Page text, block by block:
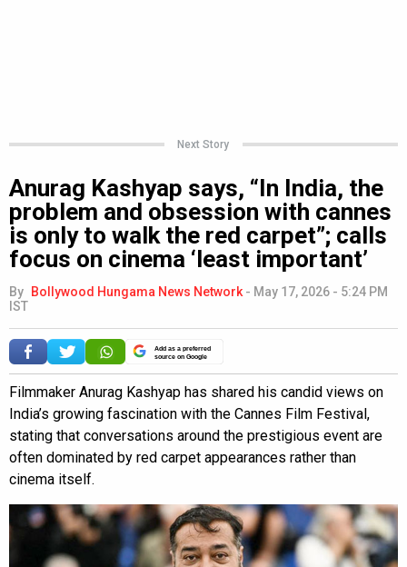
Next Story
Anurag Kashyap says, “In India, the
problem and obsession with cannes
is only to walk the red carpet”; calls
focus on cinema ‘least important’
By Bollywood Hungama News Network - May 17, 2026 - 5:24 PM
IST
Add as a preferred
source on Google
Filmmaker Anurag Kashyap has shared his candid views on
India’s growing fascination with the Cannes Film Festival,
stating that conversations around the prestigious event are
often dominated by red carpet appearances rather than
cinema itself.